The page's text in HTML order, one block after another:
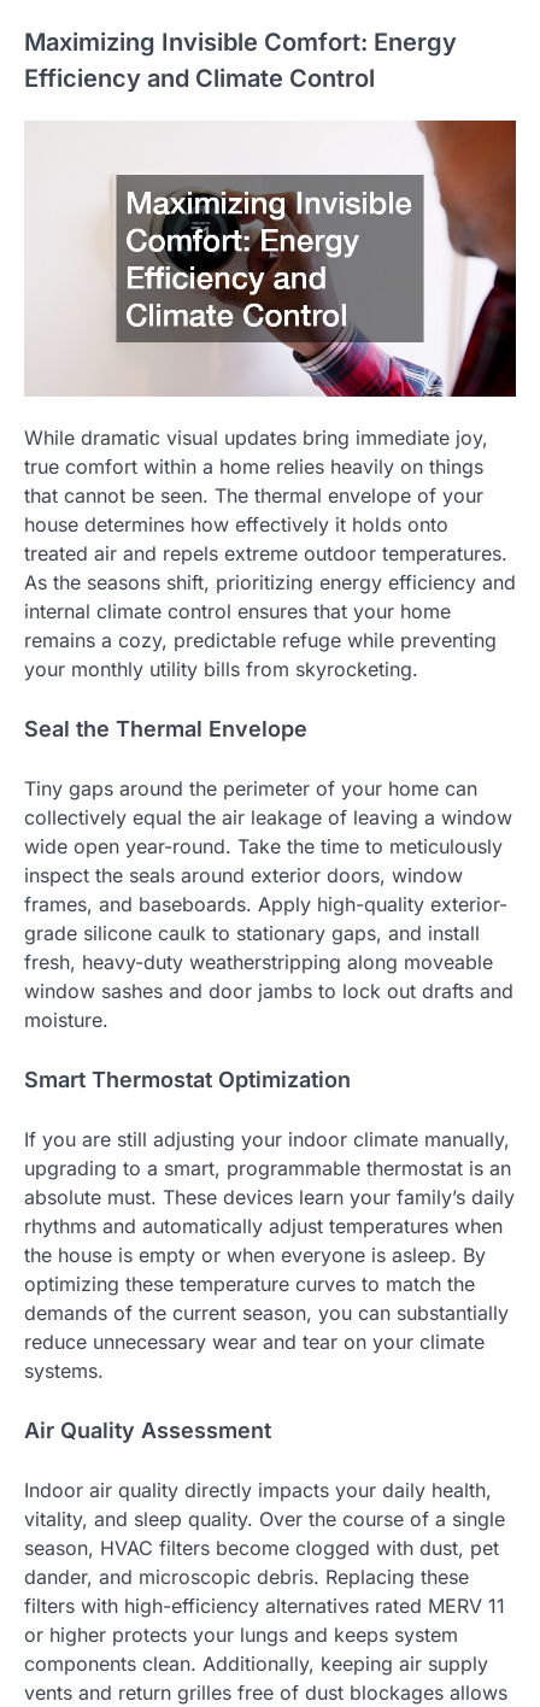
Maximizing Invisible Comfort: Energy
Efficiency and Climate Control
While dramatic visual updates bring immediate joy,
true comfort within a home relies heavily on things
that cannot be seen. The thermal envelope of your
house determines how effectively it holds onto
treated air and repels extreme outdoor temperatures.
As the seasons shift, prioritizing energy efficiency and
internal climate control ensures that your home
remains a cozy, predictable refuge while preventing
your monthly utility bills from skyrocketing.
Seal the Thermal Envelope
Tiny gaps around the perimeter of your home can
collectively equal the air leakage of leaving a window
wide open year-round. Take the time to meticulously
inspect the seals around exterior doors, window
frames, and baseboards. Apply high-quality exterior-
grade silicone caulk to stationary gaps, and install
fresh, heavy-duty weatherstripping along moveable
window sashes and door jambs to lock out drafts and
moisture.
Smart Thermostat Optimization
If you are still adjusting your indoor climate manually,
upgrading to a smart, programmable thermostat is an
absolute must. These devices learn your family’s daily
rhythms and automatically adjust temperatures when
the house is empty or when everyone is asleep. By
optimizing these temperature curves to match the
demands of the current season, you can substantially
reduce unnecessary wear and tear on your climate
systems.
Air Quality Assessment
Indoor air quality directly impacts your daily health,
vitality, and sleep quality. Over the course of a single
season, HVAC filters become clogged with dust, pet
dander, and microscopic debris. Replacing these
filters with high-efficiency alternatives rated MERV 11
or higher protects your lungs and keeps system
components clean. Additionally, keeping air supply
vents and return grilles free of dust blockages allows